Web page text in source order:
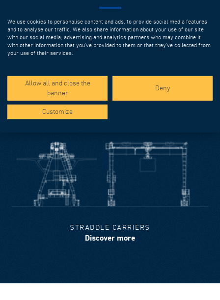
MOULDS
The growing reliance on precast elements for execution of
technological solutions that increase productivity and can
solve the most complex geometrical problems.
STRADDLE CARRIERS
Discover more
We use cookies to personalise content and ads, to provide social media features
and to analyse our traffic. We also share information about your use of our site
with our social media, advertising and analytics partners who may combine it
with other information that you’ve provided to them or that they’ve collected from
your use of their services.
Allow all and close the
banner
Deny
Customize